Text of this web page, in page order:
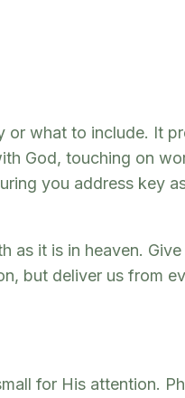
or what to include. It
God, touching on
you address key
as it is in heaven.
but deliver us from
for His attention.